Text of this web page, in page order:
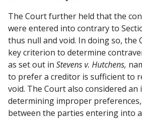
The Court further held that the
were entered into contrary to
thus null and void. In doing so, the
key criterion to determine
as set out in Stevens v. Hutchens,
to prefer a creditor is sufficient to
void. The Court also considered
determining improper
between the parties entering into